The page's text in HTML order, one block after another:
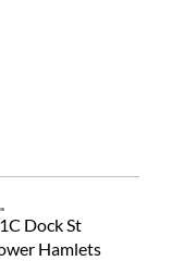
Dock St
Hamlets